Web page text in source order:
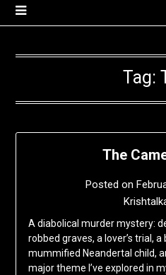
Tag:
The
Posted on
A diabolical murder mystery:
robbed graves, a lover’s trial, a
mummified Neandertal child,
major theme I’ve explored in